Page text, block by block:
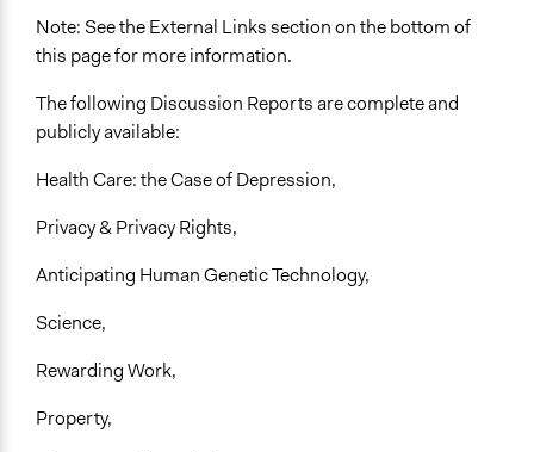
Note: See the External Links section on the bottom of
this page for more information.
The following Discussion Reports are complete and
publicly available:
Health Care: the Case of Depression,
Privacy & Privacy Rights,
Anticipating Human Genetic Technology,
Science,
Rewarding Work,
Property,